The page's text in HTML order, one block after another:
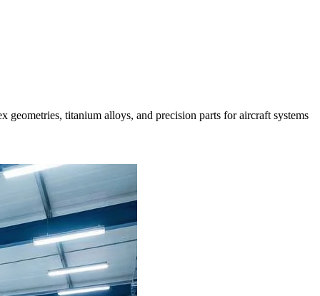
titanium alloys, and precision parts for aircraft systems